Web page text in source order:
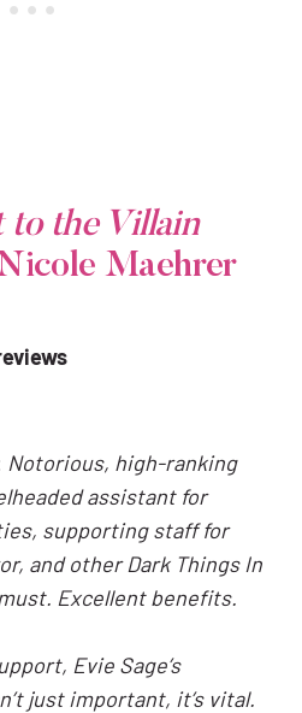
to the Villain
Maehrer
Notorious, high-ranking
assistant for
supporting staff for
and other Dark Things In
Excellent benefits.
Evie Sage’s
just important, it’s vital.